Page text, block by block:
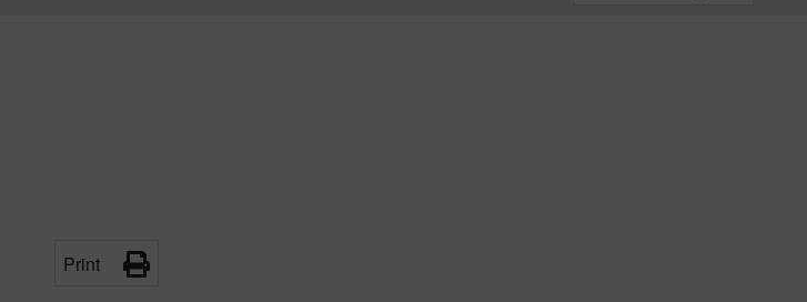
Print